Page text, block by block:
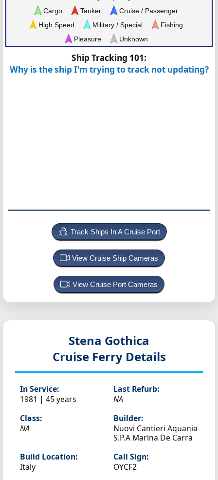
Cargo
Tanker
Cruise / Passenger
High Speed
Military / Special
Fishing
Pleasure
Unknown
Ship Tracking 101:
Why is the ship I'm trying to track not updating?
Track Ships In A Cruise Port
View Cruise Ship Cameras
View Cruise Port Cameras
Stena Gothica
Cruise Ferry Details
In Service:
1981 | 45 years
Last Refurb:
NA
Class:
NA
Builder:
Nuovi Cantieri Aquania
S.P.A Marina De Carra
Build Location:
Italy
Call Sign:
OYCF2